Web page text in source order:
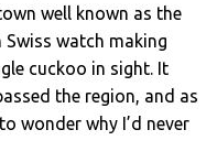
well known as the
watch making
cuckoo in sight. It
the region, and as
wonder why I’d never